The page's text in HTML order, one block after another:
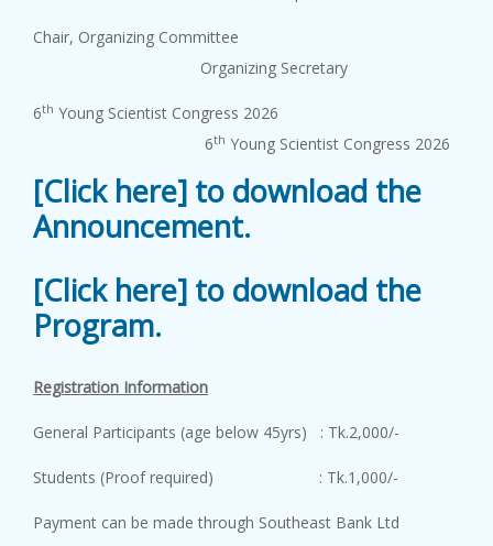
Chair, Organizing Committee
Organizing Secretary
6th Young Scientist Congress 2026
6th Young Scientist Congress 2026
[Click here] to download the
Announcement.
[Click here] to download the
Program.
Registration Information
General Participants (age below 45yrs) : Tk.2,000/-
Students (Proof required) : Tk.1,000/-
Payment can be made through Southeast Bank Ltd